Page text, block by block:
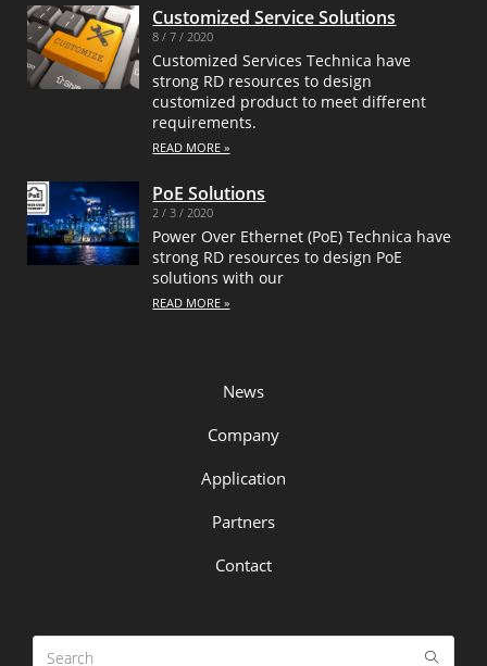
Customized Service Solutions
8 / 7 / 2020
Customized Services Technica have
strong RD resources to design
customized product to meet different
requirements.
READ MORE »
PoE Solutions
2 / 3 / 2020
Power Over Ethernet (PoE) Technica have
strong RD resources to design PoE
solutions with our
READ MORE »
News
Company
Application
Partners
Contact